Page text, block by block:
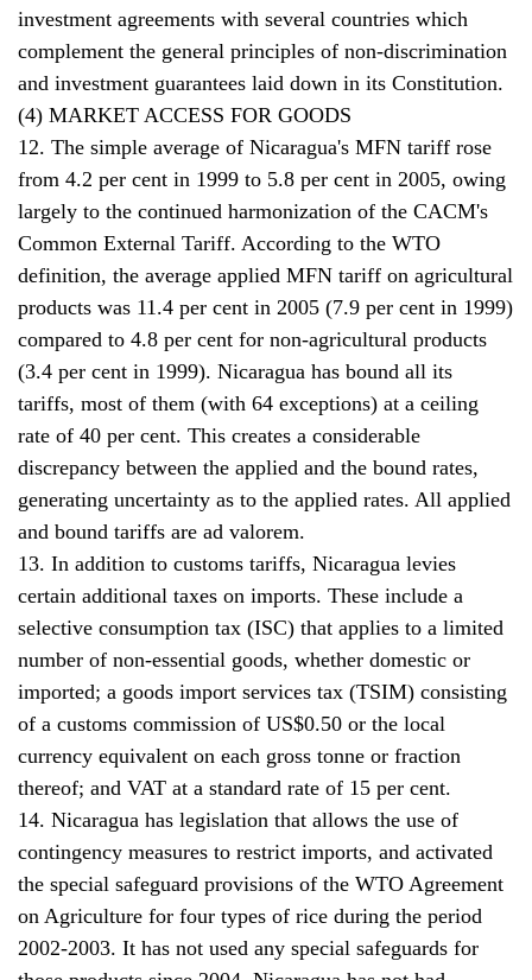
investment agreements with several countries which
complement the general principles of non-discrimination
and investment guarantees laid down in its Constitution.
(4) MARKET ACCESS FOR GOODS
12. The simple average of Nicaragua's MFN tariff rose
from 4.2 per cent in 1999 to 5.8 per cent in 2005, owing
largely to the continued harmonization of the CACM's
Common External Tariff. According to the WTO
definition, the average applied MFN tariff on agricultural
products was 11.4 per cent in 2005 (7.9 per cent in 1999)
compared to 4.8 per cent for non-agricultural products
(3.4 per cent in 1999). Nicaragua has bound all its
tariffs, most of them (with 64 exceptions) at a ceiling
rate of 40 per cent. This creates a considerable
discrepancy between the applied and the bound rates,
generating uncertainty as to the applied rates. All applied
and bound tariffs are ad valorem.
13. In addition to customs tariffs, Nicaragua levies
certain additional taxes on imports. These include a
selective consumption tax (ISC) that applies to a limited
number of non-essential goods, whether domestic or
imported; a goods import services tax (TSIM) consisting
of a customs commission of US$0.50 or the local
currency equivalent on each gross tonne or fraction
thereof; and VAT at a standard rate of 15 per cent.
14. Nicaragua has legislation that allows the use of
contingency measures to restrict imports, and activated
the special safeguard provisions of the WTO Agreement
on Agriculture for four types of rice during the period
2002-2003. It has not used any special safeguards for